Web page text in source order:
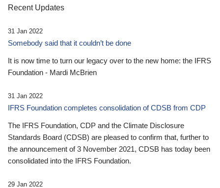
Recent Updates
31 Jan 2022
Somebody said that it couldn’t be done
It is now time to turn our legacy over to the new home: the IFRS
Foundation - Mardi McBrien
31 Jan 2022
IFRS Foundation completes consolidation of CDSB from CDP
The IFRS Foundation, CDP and the Climate Disclosure
Standards Board (CDSB) are pleased to confirm that, further to
the announcement of 3 November 2021, CDSB has today been
consolidated into the IFRS Foundation.
29 Jan 2022